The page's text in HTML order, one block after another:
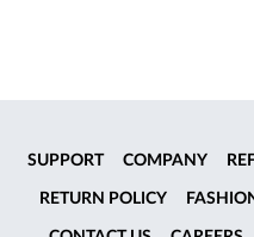
SUPPORT COMPANY
RETURN POLICY